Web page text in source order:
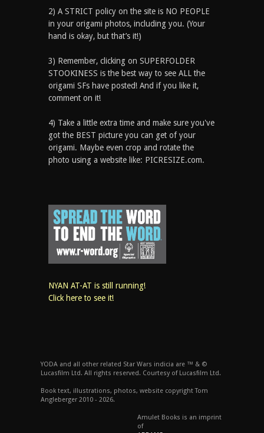
2) A STRICT policy on the site is NO PEOPLE
in your origami photos, including you. (Your
hand is okay, but that’s it!)
3) Remember, clicking on SUPERFOLDER
STOOKINESS is the best way to see ALL the
origami SFs have posted! And if you like it,
comment on it!
4) Take a little extra time and make sure you've
got the BEST picture you can get of your
origami. Maybe even crop and rotate the
photo using a website like: PICRESIZE.com.
NYAN AT-AT is still running!
Click here to see it!
YODA and all other related Star Wars indicia are ™ & ©
Lucasfilm Ltd. All rights reserved. Courtesy of Lucasfilm Ltd.
Book text, illustrations, photos, website copyright Tom
Angleberger 2010 - 2026.
Amulet Books is an imprint
of